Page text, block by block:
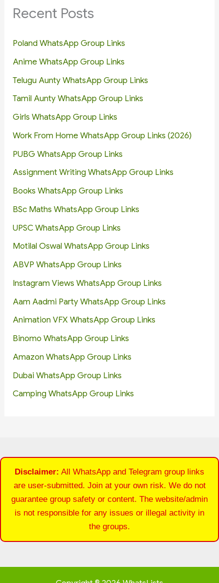
Recent Posts
Poland WhatsApp Group Links
Anime WhatsApp Group Links
Telugu Aunty WhatsApp Group Links
Tamil Aunty WhatsApp Group Links
Girls WhatsApp Group Links
Work From Home WhatsApp Group Links (2026)
PUBG WhatsApp Group Links
Assignment Writing WhatsApp Group Links
Books WhatsApp Group Links
BSc Maths WhatsApp Group Links
UPSC WhatsApp Group Links
Motilal Oswal WhatsApp Group Links
ABVP WhatsApp Group Links
Instagram Views WhatsApp Group Links
Aam Aadmi Party WhatsApp Group Links
Animation VFX WhatsApp Group Links
Binomo WhatsApp Group Links
Amazon WhatsApp Group Links
Dubai WhatsApp Group Links
Camping WhatsApp Group Links
Disclaimer: All WhatsApp and Telegram group links
are user-submitted. Join at your own risk. We do not
guarantee group safety or content. The website/admin
is not responsible for any issues or illegal activity in
the groups.